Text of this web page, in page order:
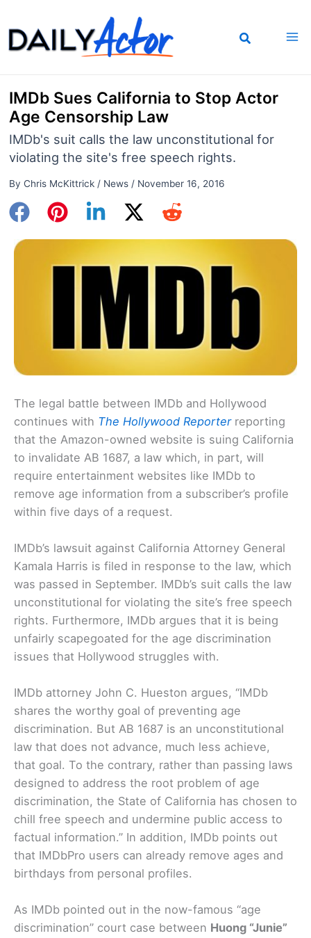
to
content
IMDb Sues California to Stop Actor
Age Censorship Law
IMDb's suit calls the law unconstitutional for
violating the site's free speech rights.
By Chris McKittrick / News/ November 16, 2016
The legal battle between IMDb and Hollywood
continues with The Hollywood Reporterreporting
that the Amazon-owned website is suing California
to invalidate AB 1687, a law which, in part, will
require entertainment websites like IMDb to
remove age information from a subscriber’s profile
within five days of a request.
IMDb’s lawsuit against California Attorney General
Kamala Harris is filed in response to the law, which
was passed in September. IMDb’s suit calls the law
unconstitutional for violating the site’s free speech
rights. Furthermore, IMDb argues that it is being
unfairly scapegoated for the age discrimination
issues that Hollywood struggles with.
IMDb attorney John C. Hueston argues, “IMDb
shares the worthy goal of preventing age
discrimination. But AB 1687 is an unconstitutional
law that does not advance, much less achieve,
that goal. To the contrary, rather than passing laws
designed to address the root problem of age
discrimination, the State of California has chosen to
chill free speech and undermine public access to
factual information.” In addition, IMDb points out
that IMDbPro users can already remove ages and
birthdays from personal profiles.
As IMDb pointed out in the now-famous “age
discrimination” court case between Huong “Junie”